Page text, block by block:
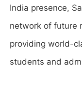
India presence,
network of future
providing world-
students and